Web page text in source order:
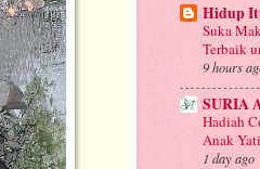
Hidup
Suka
Terbaik
9 hours
SURIA
Hadiah
Anak
1 day ago